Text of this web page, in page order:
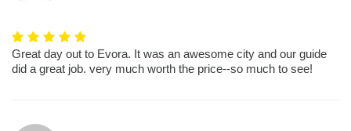
Great day out to Evora. It was an awesome city and our guide
did a great job. very much worth the price--so much to see!